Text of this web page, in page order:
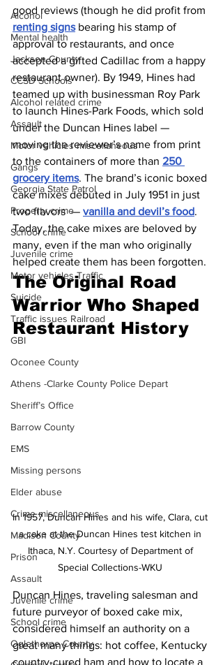
Alcohol
Mental health
Jackson County
CCSD Schools
Alcohol related crime
Assault
Motor vehicles miscellaneous
Gangs
Georgia State Patrol
Property crime
School crime
Juvenile crime
Motor vehicles Traffic
Suicide
Traffic issues Railroad
GBI
Oconee County
Athens -Clarke County Police Depart
Sheriff’s Office
Barrow County
EMS
Missing persons
Elder abuse
Crime miscellaneous
Madison County
Prison
Assault
Juvenile crime
School crime
Oglethorpe County
good reviews (though he did profit from
renting signs bearing his stamp of
approval to restaurants, and once
accepted a gifted Cadillac from a happy
restaurant owner). By 1949, Hines had
teamed up with businessman Roy Park
to launch Hines-Park Foods, which sold
under the Duncan Hines label —
moving the reviewer’s name from print
to the containers of more than 250
grocery items. The brand’s iconic boxed
cake mixes debuted in July 1951 in just
two flavors  — vanilla and devil’s food.
Today, the cake mixes are beloved by
many, even if the man who originally
helped create them has been forgotten.
The Original Road
Warrior Who Shaped
Restaurant History
In 1957, Duncan Hines and his wife, Clara, cut
a cake at the Duncan Hines test kitchen in
Ithaca, N.Y. Courtesy of Department of
Special Collections-WKU
Duncan Hines, traveling salesman and
future purveyor of boxed cake mix,
considered himself an authority on a
great many things: hot coffee, Kentucky
country-cured ham and how to locate a